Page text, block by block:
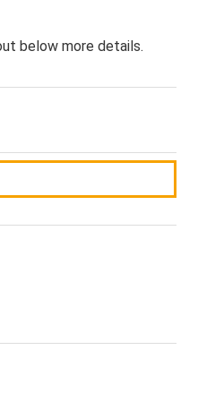
below more details.